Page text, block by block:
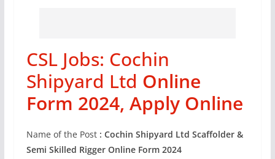
CSL Jobs: Cochin
Shipyard Ltd Online
Form 2024, Apply Online
Name of the Post: Cochin Shipyard Ltd Scaffolder &
Semi Skilled Rigger Online Form 2024